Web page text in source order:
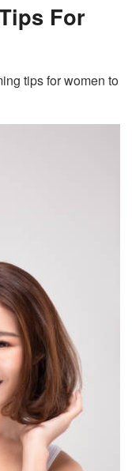
For
tips for women to